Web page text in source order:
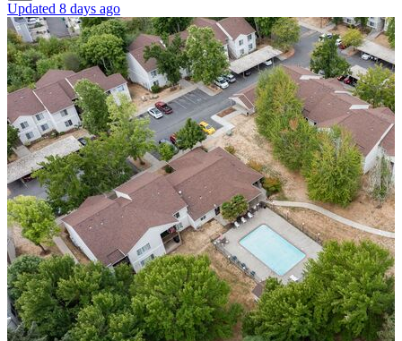
Updated 8 days ago